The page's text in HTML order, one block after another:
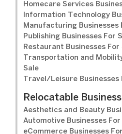
Homecare Services
Information Technology
Manufacturing Businesses
Publishing Businesses For
Restaurant Businesses For
Transportation and
Sale
Travel/Leisure Businesses
Relocatable
Aesthetics and Beauty
Automotive Businesses For
eCommerce Businesses